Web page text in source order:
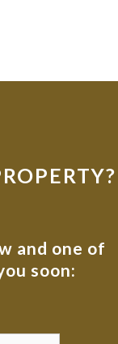
and one of
soon: